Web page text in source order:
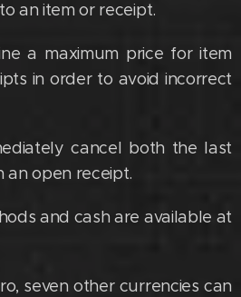
an item or receipt.
a maximum price for item
in order to avoid incorrect
cancel both the last
an open receipt.
and cash are available at
seven other currencies can